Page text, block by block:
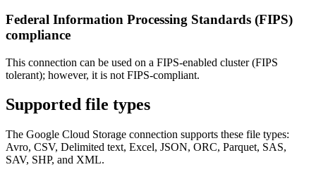
Federal Information Processing Standards (FIPS)
compliance
This connection can be used on a FIPS-enabled cluster (FIPS
tolerant); however, it is not FIPS-compliant.
Supported file types
The Google Cloud Storage connection supports these file types:
Avro, CSV, Delimited text, Excel, JSON, ORC, Parquet, SAS,
SAV, SHP, and XML.